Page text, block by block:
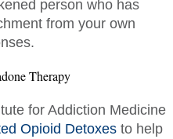
person who has
from your own
Therapy
for Addiction Medicine
Opioid Detoxesto help